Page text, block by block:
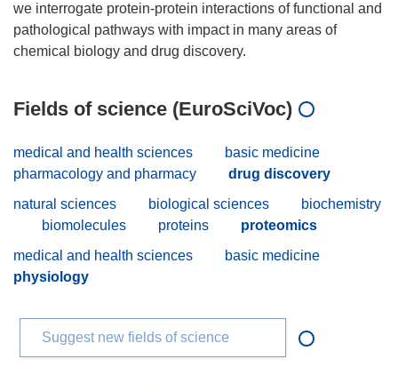
we interrogate protein-protein interactions of functional and
pathological pathways with impact in many areas of
Fields of science (EuroSciVoc)
medical and health sciences
basic medicine
pharmacology and pharmacy
drug discovery
natural sciences
biological sciences
biochemistry
biomolecules
proteins
proteomics
medical and health sciences
basic medicine
physiology
Suggest new fields of science